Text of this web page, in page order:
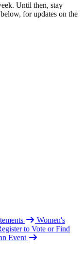
Until then, stay
for updates on the
Women's
to Vote or Find
Event